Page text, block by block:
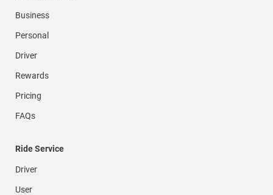
Business
Personal
Driver
Rewards
Pricing
FAQs
Ride Service
Driver
User